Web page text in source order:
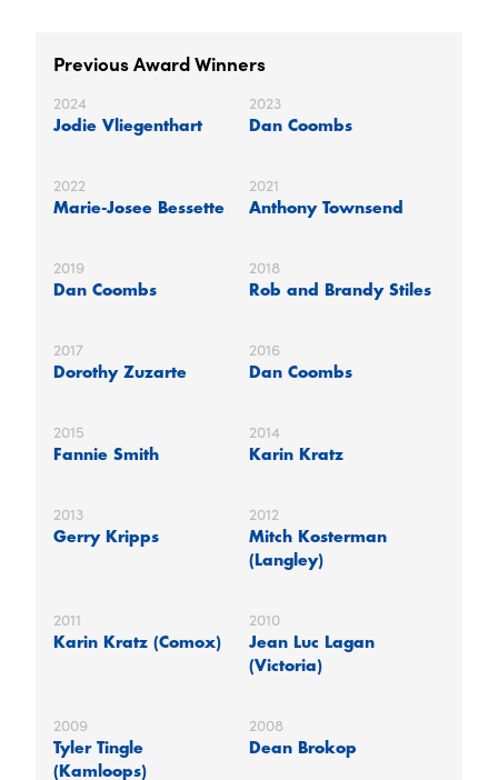
Previous Award Winners
2024
Jodie Vliegenthart
2023
Dan Coombs
2022
Marie-Josee Bessette
2021
Anthony Townsend
2019
Dan Coombs
2018
Rob and Brandy Stiles
2017
Dorothy Zuzarte
2016
Dan Coombs
2015
Fannie Smith
2014
Karin Kratz
2013
Gerry Kripps
2012
Mitch Kosterman
(Langley)
2011
Karin Kratz (Comox)
2010
Jean Luc Lagan
(Victoria)
2009
Tyler Tingle
(Kamloops)
2008
Dean Brokop